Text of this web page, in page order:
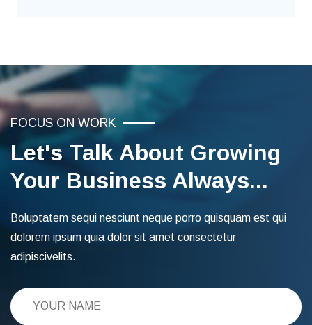
FOCUS ON WORK
Let's Talk About Growing
Your Business Always...
Boluptatem sequi nesciunt neque porro quisquam est qui
dolorem ipsum quia dolor sit amet consectetur
adipiscivelits.